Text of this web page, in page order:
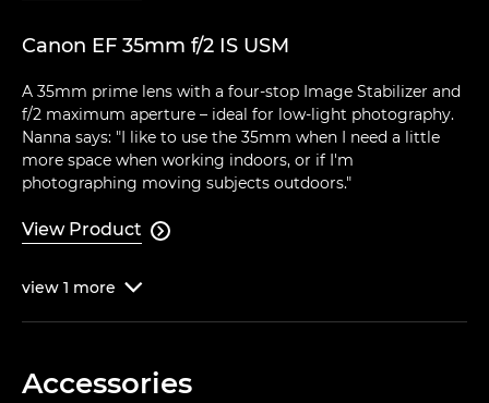
Canon EF 35mm f/2 IS USM
A 35mm prime lens with a four-stop Image Stabilizer and
f/2 maximum aperture – ideal for low-light photography.
Nanna says: "I like to use the 35mm when I need a little
more space when working indoors, or if I'm
photographing moving subjects outdoors."
View Product 
view 1 more 
Accessories